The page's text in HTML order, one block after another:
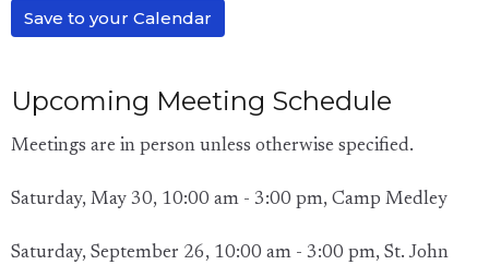
Save to your Calendar
Upcoming Meeting Schedule
Meetings are in person unless otherwise specified.
Saturday, May 30, 10:00 am - 3:00 pm, Camp Medley
Saturday, September 26, 10:00 am - 3:00 pm, St. John